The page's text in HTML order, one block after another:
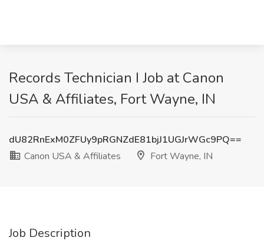
Records Technician I Job at Canon
USA & Affiliates, Fort Wayne, IN
dU82RnExM0ZFUy9pRGNZdE81bjJ1UGJrWGc9PQ==
Canon USA & Affiliates
Fort Wayne, IN
Job Description